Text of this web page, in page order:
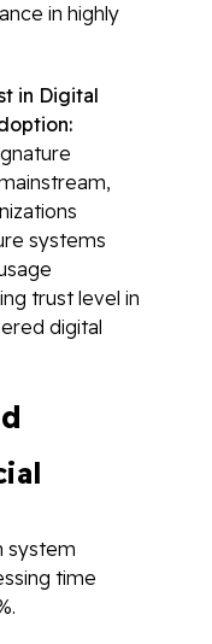
in highly
in Digital
systems
trust level in
digital
system
time